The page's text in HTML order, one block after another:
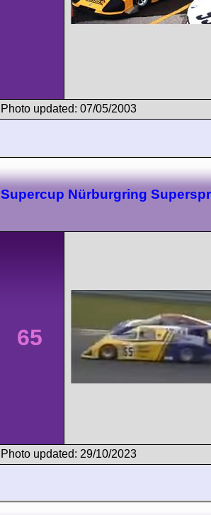
Photo updated: 07/05/2003
Supercup Nürburgring
65
Photo updated: 29/10/2023